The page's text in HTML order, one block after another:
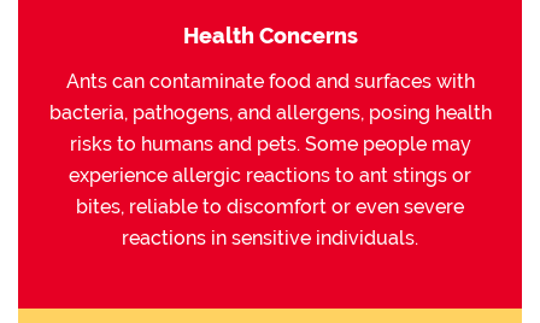
Health Concerns
Ants can contaminate food and surfaces with
bacteria, pathogens, and allergens, posing health
risks to humans and pets. Some people may
experience allergic reactions to ant stings or
bites, reliable to discomfort or even severe
reactions in sensitive individuals.